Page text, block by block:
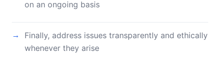
on an ongoing basis
→
Finally, address issues transparently and ethically
whenever they arise